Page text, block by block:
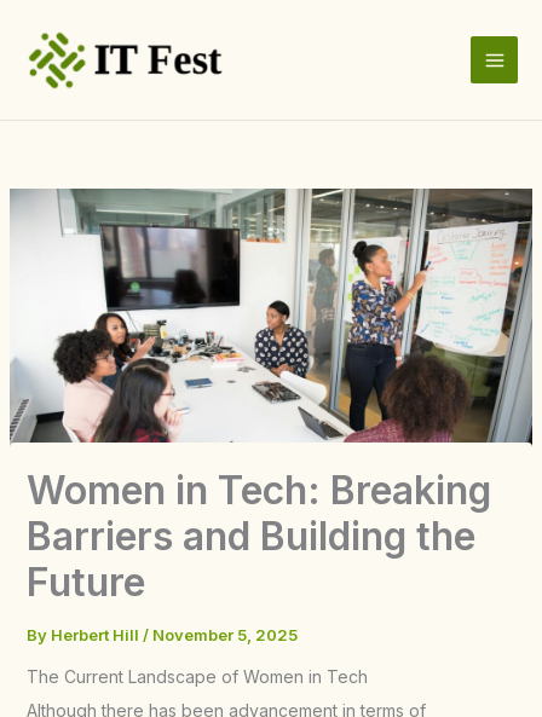
content
Women in Tech: Breaking
Barriers and Building the
Future
By Herbert Hill / November 5, 2025
The Current Landscape of Women in Tech
Although there has been advancement in terms of